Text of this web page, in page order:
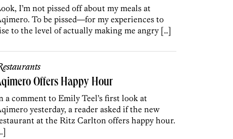
I’m not pissed off about my meals at
To be pissed—for my experiences to
to the level of actually making me angry […]
Offers Happy Hour
a comment to Emily Teel’s first look at
yesterday, a reader asked if the new
at the Ritz Carlton offers happy hour.